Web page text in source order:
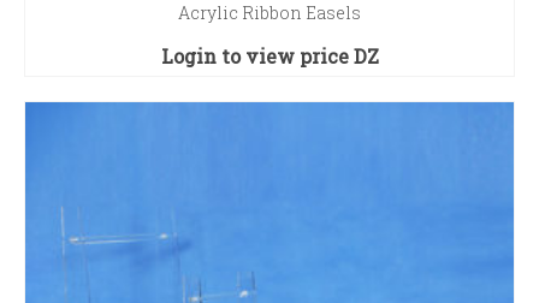
Acrylic Ribbon Easels
Login to view priceDZ